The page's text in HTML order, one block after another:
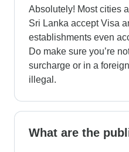
Absolutely! Most cities
Sri Lanka accept Visa
establishments even
Do make sure you’re
surcharge or in a
illegal.
What are the